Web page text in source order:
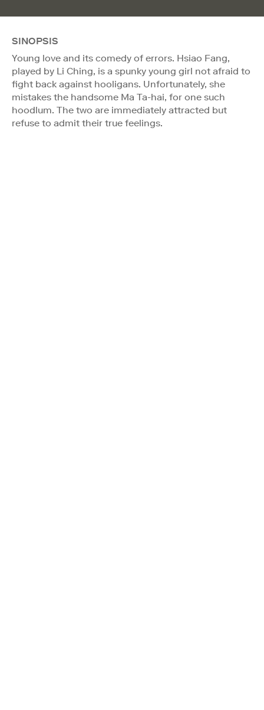
SINOPSIS
Young love and its comedy of errors. Hsiao Fang,
played by Li Ching, is a spunky young girl not afraid to
fight back against hooligans. Unfortunately, she
mistakes the handsome Ma Ta-hai, for one such
hoodlum. The two are immediately attracted but
refuse to admit their true feelings.